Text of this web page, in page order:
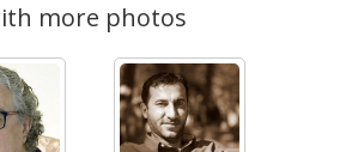
more photos